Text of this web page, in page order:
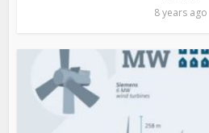
8 years ago